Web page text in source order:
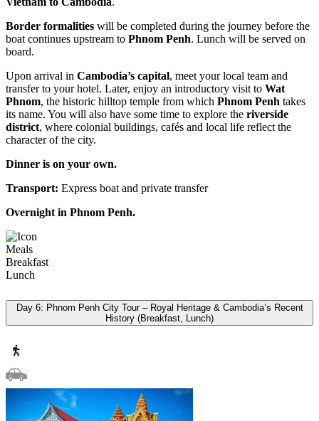
Border formalities will be completed during the journey before the
boat continues upstream to Phnom Penh. Lunch will be served on
board.
Upon arrival in Cambodia’s capital, meet your local team and
transfer to your hotel. Later, enjoy an introductory visit to Wat
Phnom, the historic hilltop temple from which Phnom Penh takes
its name. You will also have some time to explore the riverside
district, where colonial buildings, cafés and local life reflect the
character of the city.
Dinner is on your own.
Transport: Express boat and private transfer
Overnight in Phnom Penh.
Meals
Breakfast
Lunch
Day 6: Phnom Penh City Tour – Royal Heritage & Cambodia’s Recent
History (Breakfast, Lunch)